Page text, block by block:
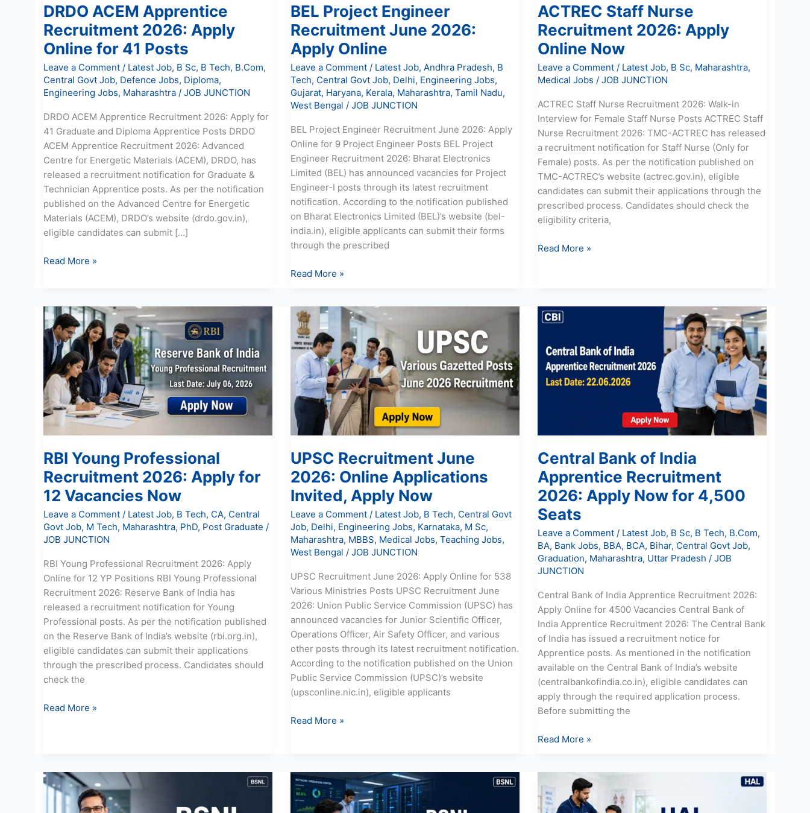
DRDO ACEM Apprentice
Recruitment 2026: Apply
Online for 41 Posts
Leave a Comment / Latest Job, B Sc, B Tech, B.Com,
Central Govt Job, Defence Jobs, Diploma,
Engineering Jobs, Maharashtra /JOB JUNCTION
DRDO ACEM Apprentice Recruitment 2026: Apply for
41 Graduate and Diploma Apprentice Posts DRDO
ACEM Apprentice Recruitment 2026: Advanced
Centre for Energetic Materials (ACEM), DRDO, has
released a recruitment notification for Graduate &
Technician Apprentice posts. As per the notification
published on the Advanced Centre for Energetic
Materials (ACEM), DRDO’s website (drdo.gov.in),
eligible candidates can submit […]
Read More »
BEL Project Engineer
Recruitment June 2026:
Apply Online
Leave a Comment / Latest Job,Andhra Pradesh, B
Tech, Central Govt Job, Delhi, Engineering Jobs,
Gujarat, Haryana, Kerala, Maharashtra,Tamil Nadu,
West Bengal /JOB JUNCTION
BEL Project Engineer Recruitment June 2026: Apply
Online for 9 Project Engineer Posts BEL Project
Engineer Recruitment 2026: Bharat Electronics
Limited (BEL) has announced vacancies for Project
Engineer-I posts through its latest recruitment
notification. According to the notification published
on Bharat Electronics Limited (BEL)’s website (bel-
india.in), eligible applicants can submit their forms
through the prescribed
Read More »
ACTREC Staff Nurse
Recruitment 2026: Apply
Online Now
Leave a Comment / Latest Job, B Sc, Maharashtra,
Medical Jobs /JOB JUNCTION
ACTREC Staff Nurse Recruitment 2026: Walk-in
Interview for Female Staff Nurse Posts ACTREC Staff
Nurse Recruitment 2026: TMC-ACTREC has released
a recruitment notification for Staff Nurse (Only for
Female) posts. As per the notification published on
TMC-ACTREC’s website (actrec.gov.in), eligible
candidates can submit their applications through the
prescribed process. Candidates should check the
eligibility criteria,
Read More »
RBI Young Professional
Recruitment 2026: Apply for
12 Vacancies Now
Leave a Comment / Latest Job, B Tech, CA, Central
Govt Job, M Tech, Maharashtra, PhD, Post Graduate /
JOB JUNCTION
RBI Young Professional Recruitment 2026: Apply
Online for 12 YP Positions RBI Young Professional
Recruitment 2026: Reserve Bank of India has
released a recruitment notification for Young
Professional posts. As per the notification published
on the Reserve Bank of India’s website (rbi.org.in),
eligible candidates can submit their applications
through the prescribed process. Candidates should
check the
RBI
Young
Professional
Recruitment
2026:
Apply
for
12
Vacancies
Read More »
UPSC Recruitment June
2026: Online Applications
Invited, Apply Now
Leave a Comment / Latest Job, B Tech, Central Govt
Job, Delhi, Engineering Jobs, Karnataka, M Sc,
Maharashtra, MBBS, Medical Jobs, Teaching Jobs,
West Bengal / JOB JUNCTION
UPSC Recruitment June 2026: Apply Online for 538
Various Ministries Posts UPSC Recruitment June
2026: Union Public Service Commission (UPSC) has
announced vacancies for Junior Scientific Officer,
Operations Officer, Air Safety Officer, and various
other posts through its latest recruitment notification.
According to the notification published on the Union
Public Service Commission (UPSC)’s website
(upsconline.nic.in), eligible applicants
UPSC
Recruitment
June
2026:
Online
Applications
Invited,
Apply
Now
Read More »
Central Bank of India
Apprentice Recruitment
2026: Apply Now for 4,500
Seats
Leave a Comment / Latest Job, B Sc, B Tech, B.Com,
BA, Bank Jobs, BBA, BCA, Bihar, Central Govt Job,
Graduation, Maharashtra, Uttar Pradesh / JOB
JUNCTION
Central Bank of India Apprentice Recruitment 2026:
Apply Online for 4500 Vacancies Central Bank of
India Apprentice Recruitment 2026: The Central Bank
of India has issued a recruitment notice for
Apprentice posts. As mentioned in the notification
available on the Central Bank of India’s website
(centralbankofindia.co.in), eligible candidates can
apply through the required application process.
Before submitting the
Central
Bank
India
Apprentice
Recruitment
4,500
Seats
Read More »
BSNL
GM
Recruitment
BSNL
JTO
Recruitment
Physiotherapist
Recruitment